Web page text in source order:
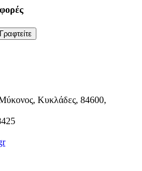
Γραφτείτε
Κυκλάδες, 84600,